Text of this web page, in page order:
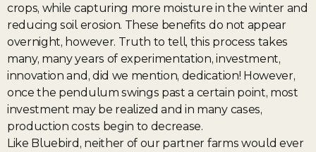
crops, while capturing more moisture in the winter and
reducing soil erosion. These benefits do not appear
overnight, however. Truth to tell, this process takes
many, many years of experimentation, investment,
innovation and, did we mention, dedication! However,
once the pendulum swings past a certain point, most
investment may be realized and in many cases,
production costs begin to decrease.
Like Bluebird, neither of our partner farms would ever